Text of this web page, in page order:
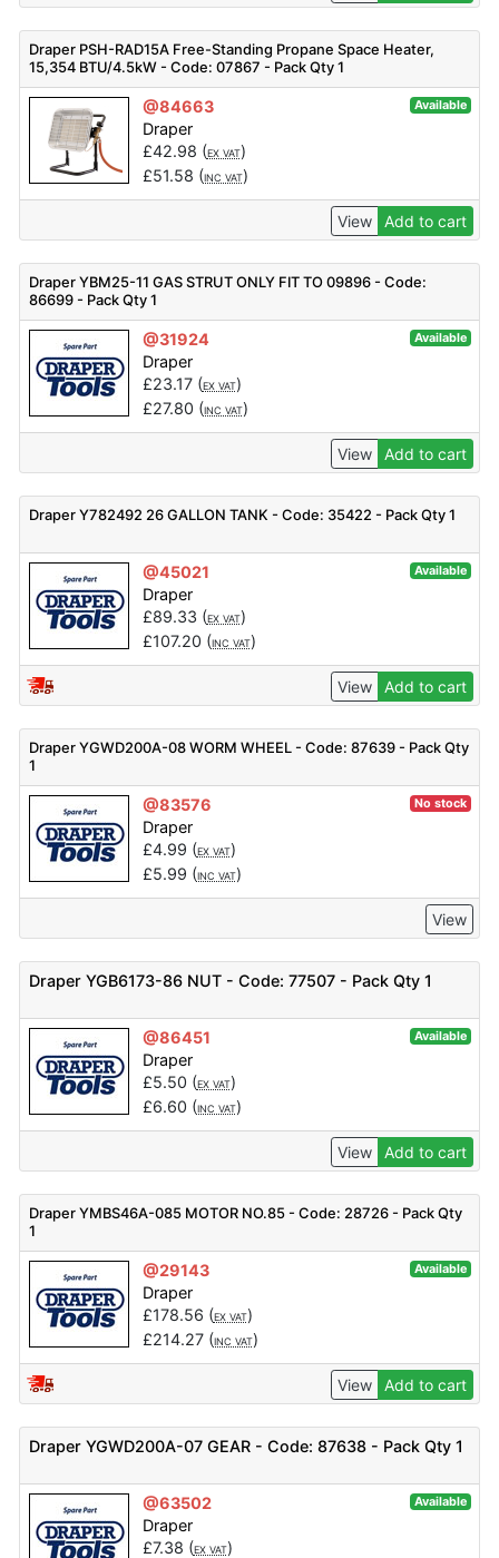
Draper PSH-RAD15A Free-Standing Propane Space Heater,
15,354 BTU/4.5kW - Code: 07867 - Pack Qty 1
@84663 Available
Draper
£42.98 (EX VAT)
£51.58 (INC VAT)
View Add to cart
Draper YBM25-11 GAS STRUT ONLY FIT TO 09896 - Code:
86699 - Pack Qty 1
@31924 Available
Draper
£23.17(EX VAT)
£27.80 (INC VAT)
View Add to cart
Draper Y782492 26 GALLON TANK - Code: 35422 - Pack Qty 1
@45021 Available
Draper
£89.33 (EX VAT)
£107.20 (INC VAT)
View Add to cart
Draper YGWD200A-08 WORM WHEEL - Code: 87639 - Pack Qty
1
@83576 No stock
Draper
£4.99 (EX VAT)
£5.99 (INC VAT)
View
Draper YGB6173-86 NUT - Code: 77507 - Pack Qty 1
@86451 Available
Draper
£5.50 (EX VAT)
£6.60 (INC VAT)
View Add to cart
Draper YMBS46A-085 MOTOR NO.85 - Code: 28726 - Pack Qty
1
@29143 Available
Draper
£178.56 (EX VAT)
£214.27(INC VAT)
View Add to cart
Draper YGWD200A-07 GEAR - Code: 87638 - Pack Qty 1
@63502 Available
Draper
£7.38 (EX VAT)